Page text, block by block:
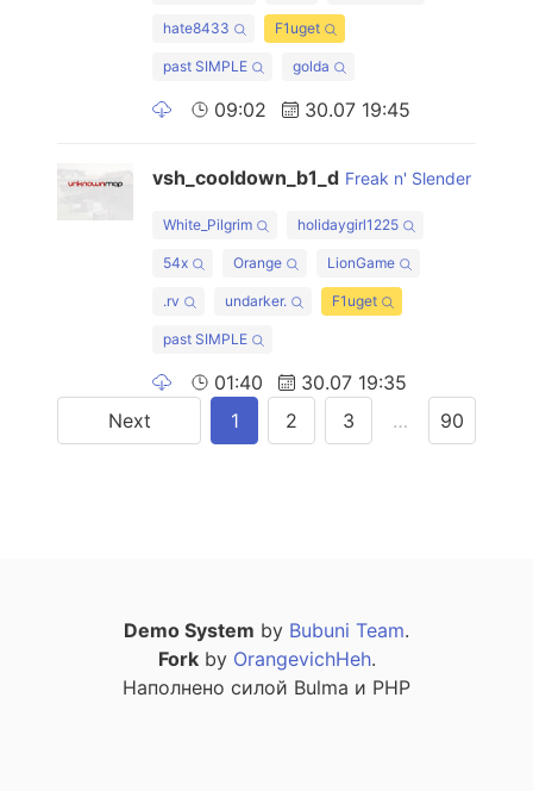
hate8433 F1uget
past SIMPLE golda
09:02 30.07 19:45
vsh_cooldown_b1_d Freak n' Slender
White_Pilgrim holidaygirl1225
54x Orange LionGame
.rv undarker. F1uget
past SIMPLE
01:40
30.07 19:35
Next
1 2 3 … 90
Demo System by Bubuni Team.
Forkby OrangevichHeh.
Наполнено силой Bulma и PHP